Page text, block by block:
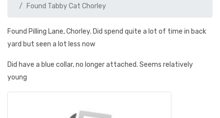
Found Tabby Cat Chorley
Found Pilling Lane, Chorley. Did spend quite a lot of time in back
yard but seen a lot less now
Did have a blue collar, no longer attached. Seems relatively
young